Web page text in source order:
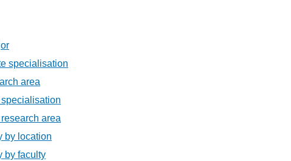
specialisation
area
area
by location
by faculty